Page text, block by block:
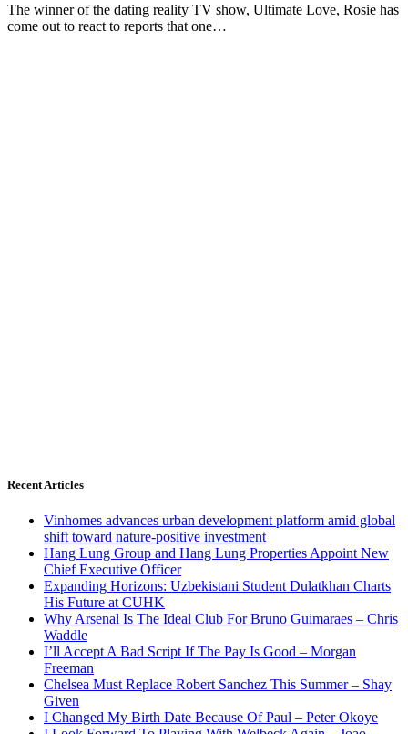
The winner of the dating reality TV show, Ultimate Love, Rosie has
come out to react to reports that one…
Recent Articles
Vinhomes advances urban development platform amid global
shift toward nature-positive investment
Hang Lung Group and Hang Lung Properties Appoint New
Chief Executive Officer
Expanding Horizons: Uzbekistani Student Dulatkhan Charts
His Future at CUHK
Why Arsenal Is The Ideal Club For Bruno Guimaraes – Chris
Waddle
I’ll Accept A Bad Script If The Pay Is Good – Morgan
Freeman
Chelsea Must Replace Robert Sanchez This Summer – Shay
Given
I Changed My Birth Date Because Of Paul – Peter Okoye